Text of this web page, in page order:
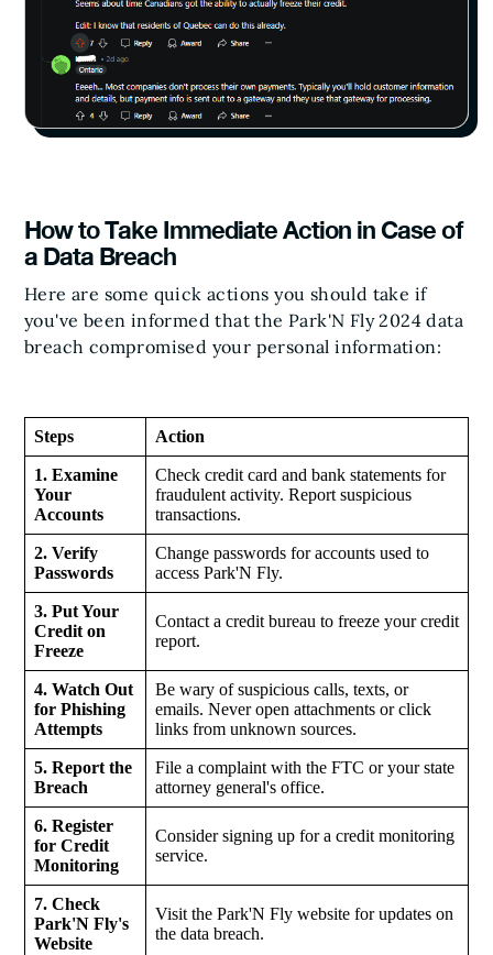
How to Take Immediate Action in Case of
a Data Breach
Here are some quick actions you should take if
you've been informed that the Park'N Fly 2024 data
breach compromised your personal information:
Steps Action
1. Examine
Your
Accounts
Check credit card and bank statements for
fraudulent activity. Report suspicious
transactions.
2. Verify
Passwords
Change passwords for accounts used to
access Park'N Fly.
3. Put Your
Credit on
Freeze
Contact a credit bureau to freeze your credit
report.
4. Watch Out
for Phishing
Attempts
Be wary of suspicious calls, texts, or
emails. Never open attachments or click
links from unknown sources.
5. Report the
Breach
File a complaint with the FTC or your state
attorney general's office.
6. Register
for Credit
Monitoring
Consider signing up for a credit monitoring
service.
7. Check
Park'N Fly's
Website
Visit the Park'N Fly website for updates on
the data breach.